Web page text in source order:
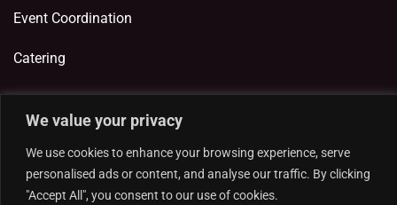
We value your privacy
We use cookies to enhance your browsing experience, serve
personalised ads or content, and analyse our traffic. By clicking
"Accept All", you consent to our use of cookies.
Event Coordination
Catering
ADDITIONAL LINKS
Privacy Policy